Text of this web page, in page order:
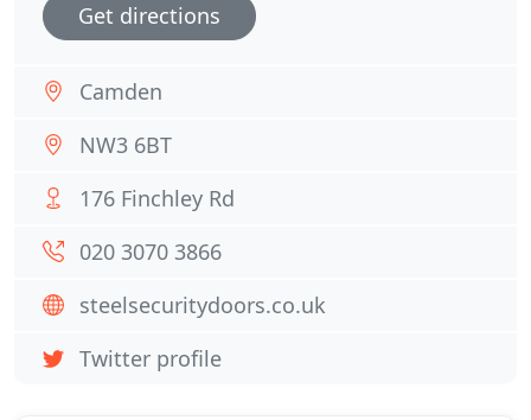
Get directions
Camden
NW3 6BT
176 Finchley Rd
020 3070 3866
steelsecuritydoors.co.uk
Twitter profile